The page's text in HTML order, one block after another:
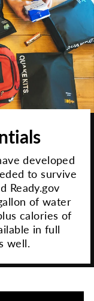
developed
to survive
Ready.gov
of water
calories of
in full
well.